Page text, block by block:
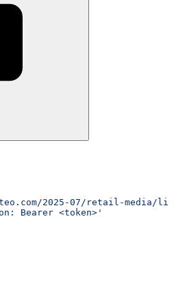
2025-07/retail-media/
Bearer <token>'